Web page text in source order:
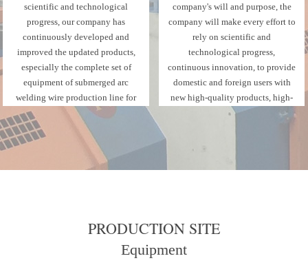
scientific and technological
progress, our company has
continuously developed and
improved the updated products,
especially the complete set of
equipment of submerged arc
welding wire production line for
gas shielded welding wire.
company's will and purpose, the
company will make every effort to
rely on scientific and
technological progress,
continuous innovation, to provide
domestic and foreign users with
new high-quality products, high-
quality services.
PRODUCTION SITE
Equipment